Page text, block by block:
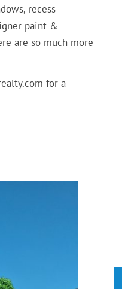
recess
paint &
are so much more
for a